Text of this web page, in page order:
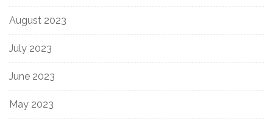
August 2023
July 2023
June 2023
May 2023